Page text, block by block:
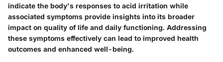
indicate the body's responses to acid irritation while
associated symptoms provide insights into its broader
impact on quality of life and daily functioning. Addressing
these symptoms effectively can lead to improved health
outcomes and enhanced well-being.